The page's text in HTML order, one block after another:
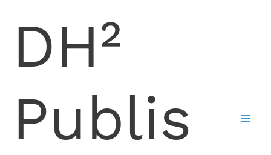
DH²
Publis